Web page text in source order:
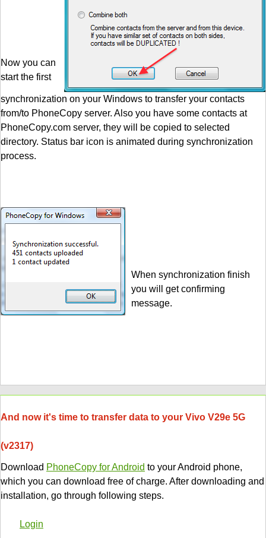
Now you can
start the first
synchronization on your Windows to transfer your contacts
from/to PhoneCopy server. Also you have some contacts at
PhoneCopy.com server, they will be copied to selected
directory. Status bar icon is animated during synchronization
process.
When synchronization finish
you will get confirming
message.
And now it's time to transfer data to your Vivo V29e 5G
(v2317)
Download PhoneCopy for Android to your Android phone,
which you can download free of charge. After downloading and
installation, go through following steps.
Login